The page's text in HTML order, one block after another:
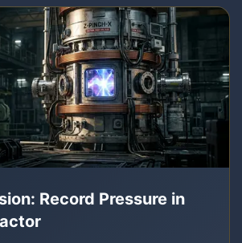
Record Pressure in